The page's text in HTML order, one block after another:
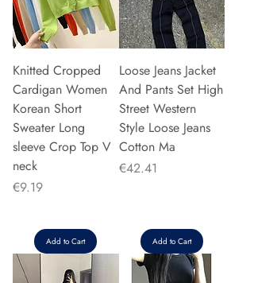
Knitted Cropped
Cardigan Women
Korean Short
Sweater Long
sleeve Crop Top V
neck
Price
€9.19
Add to Cart
Loose Jeans Jacket
And Pants Set High
Street Western
Style Loose Jeans
Cotton Ma
Price
€42.41
Add to Cart